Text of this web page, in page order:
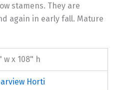
stamens. They are
again in early fall. Mature
w x 108" h
Horti